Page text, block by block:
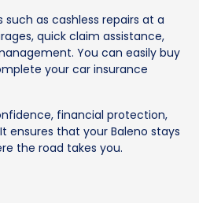
as cashless repairs at a
quick claim assistance,
You can easily buy
your car insurance
financial protection,
ensures that your Baleno stays
the road takes you.